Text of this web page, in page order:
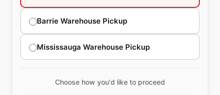
Barrie Warehouse Pickup
Mississauga Warehouse Pickup
Choose how you'd like to proceed